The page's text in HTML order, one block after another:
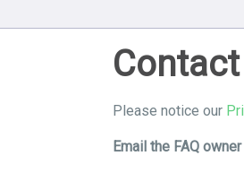
Contact
Please notice our
Email the FAQ owner